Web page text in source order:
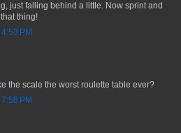
just falling behind a little. Now sprint and
thing!
PM
the scale the worst roulette table ever?
PM